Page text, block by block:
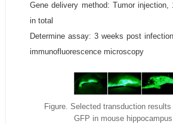
Gene delivery method: Tumor
in total
Determine assay: 3 weeks post
immunofluorescence microscopy
Figure. Selected transduction results
GFP in mouse hippocampus.